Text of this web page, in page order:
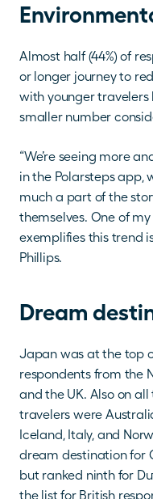
Almost half (44%) of
or longer journey to
with younger
smaller number
“We’re seeing more
in the Polarsteps app,
much a part of the
themselves. One of
exemplifies this trend
Phillips.
Dream
Japan was at the top
respondents from the
and the UK. Also on
travelers were
Iceland, Italy, and
dream destination for
but ranked ninth for
the list for British